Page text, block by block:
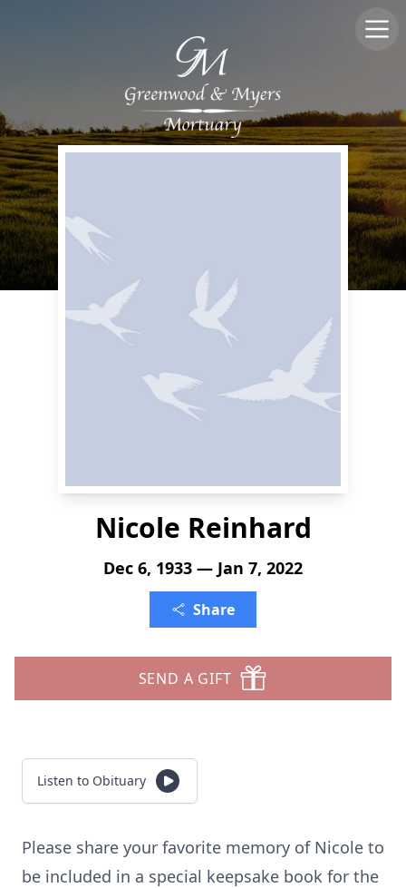
Nicole Reinhard
Dec 6, 1933 — Jan 7, 2022
Share
SEND A GIFT
Listen to Obituary
Please share your favorite memory of Nicole to
be included in a special keepsake book for the